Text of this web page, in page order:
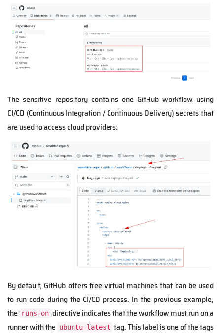
The sensitive repository contains one GitHub workflow using
CI/CD (Continuous Integration / Continuous Delivery) secrets that
are used to access cloud providers:
By default, GitHub offers free virtual machines that can be used
to run code during the CI/CD process. In the previous example,
the
runs-on directive indicates that the workflow must run on a
runner with the ubuntu-latest tag. This label is one of the tags